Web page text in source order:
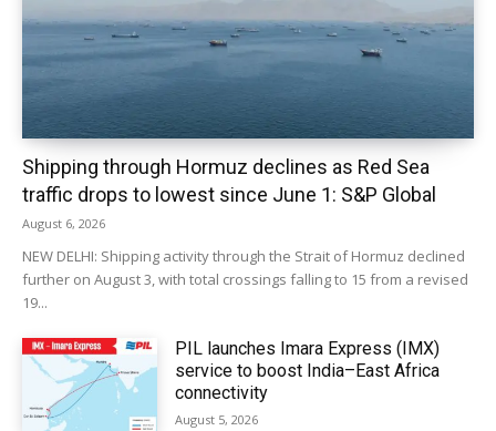
Shipping through Hormuz declines as Red Sea
traffic drops to lowest since June 1: S&P Global
August 6, 2026
NEW DELHI: Shipping activity through the Strait of Hormuz declined
further on August 3, with total crossings falling to 15 from a revised
19...
PIL launches Imara Express (IMX)
service to boost India–East Africa
connectivity
August 5, 2026